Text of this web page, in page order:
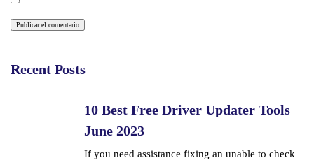
Recent Posts
10 Best Free Driver Updater Tools
June 2023
If you need assistance fixing an unable to check